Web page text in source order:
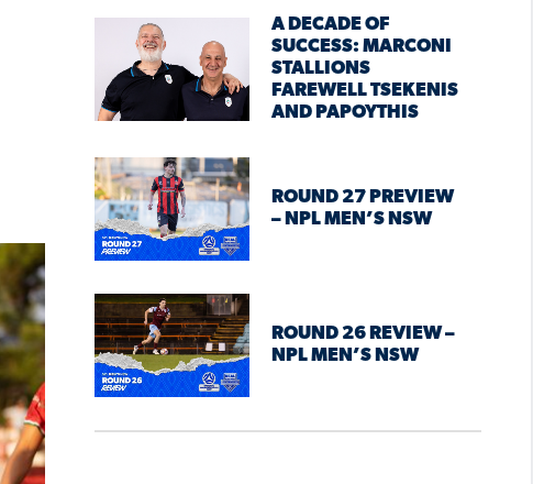
A DECADE OF
SUCCESS: MARCONI
STALLIONS
FAREWELL TSEKENIS
AND PAPOYTHIS
ROUND 27 PREVIEW
– NPL MEN’S NSW
ROUND 26 REVIEW –
NPL MEN’S NSW